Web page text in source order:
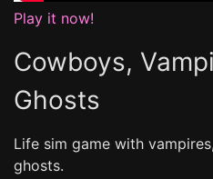
Play it now!
Cowboys,
Ghosts
Life sim game with
ghosts.